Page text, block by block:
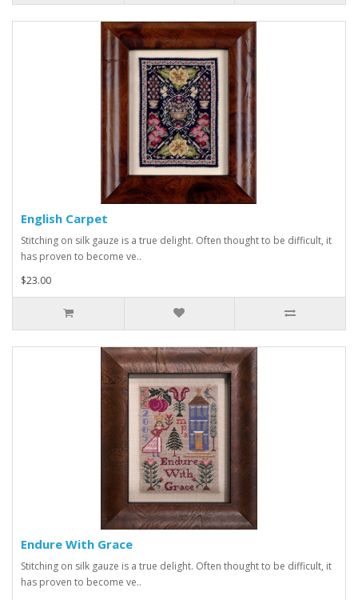
English Carpet
Stitching on silk gauze is a true delight. Often thought to be difficult, it
has proven to become ve..
$23.00
Endure With Grace
Stitching on silk gauze is a true delight. Often thought to be difficult, it
has proven to become ve..